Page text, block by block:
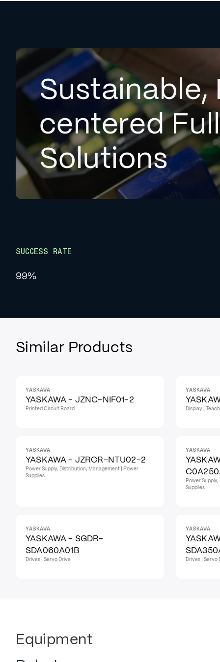
centered
Solutions
SUCCESS RATE
99%
Similar Products
YASKAWA
YASKAWA - JZNC-NIF01-2
Printed Circuit Board
YASKAWA
Display |
YASKAWA
YASKAWA - JZRCR-NTU02-2
Power Supply, Distribution, Management | Power
Supplies
YASKAWA
Power
Supplies
YASKAWA
YASKAWA - SGDR-
SDA060A01B
Drives | Servo Drive
YASKAWA
Drives | Servo
Equipment